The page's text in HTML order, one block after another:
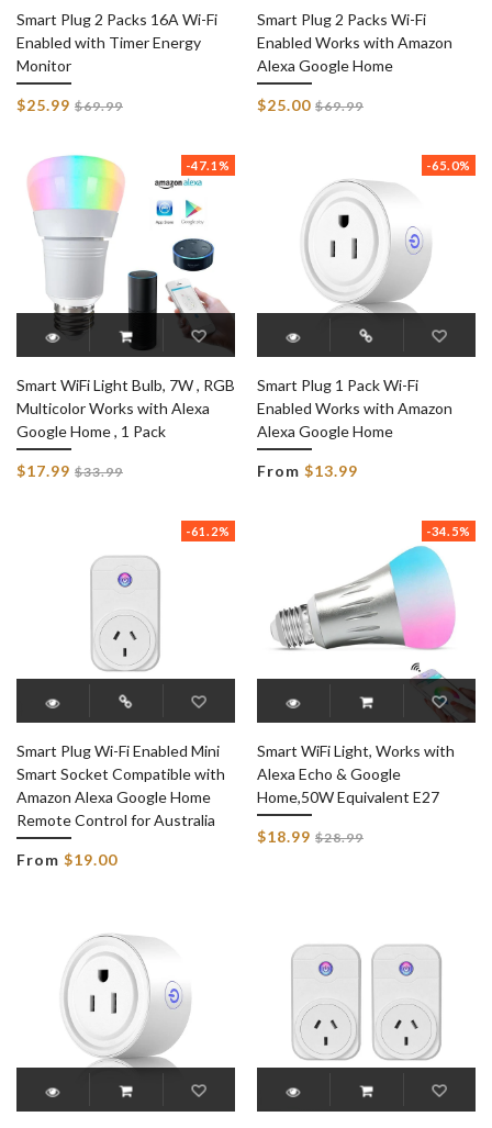
Smart Plug 2 Packs 16A Wi-Fi
Enabled with Timer Energy
Monitor
$25.99 Regular
$69.99
Smart Plug 2 Packs Wi-Fi
Enabled Works with Amazon
Alexa Google Home
$25.00 Regular
$69.99
-47.1%
Smart WiFi Light Bulb, 7W , RGB
Multicolor Works with Alexa
Google Home , 1 Pack
$17.99 Regular
$33.99
-65.0%
Smart Plug 1 Pack Wi-Fi
Enabled Works with Amazon
Alexa Google Home
From $13.99
-61.2%
Smart Plug Wi-Fi Enabled Mini
Smart Socket Compatible with
Amazon Alexa Google Home
Remote Control for Australia
From $19.00
-34.5%
Smart WiFi Light, Works with
Alexa Echo & Google
Home,50W Equivalent E27
$18.99 Regular
$28.99